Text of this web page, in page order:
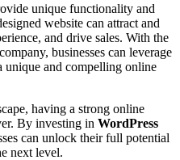
unique functionality and
website can attract and
and drive sales. With the
businesses can leverage
unique and compelling online
having a strong online
By investing in WordPress
can unlock their full potential
next level.